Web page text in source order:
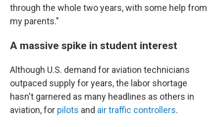
through the whole two years, with some help from
my parents."
A massive spike in student interest
Although U.S. demand for aviation technicians
outpaced supply for years, the labor shortage
hasn't garnered as many headlines as others in
aviation, for pilots and air traffic controllers.